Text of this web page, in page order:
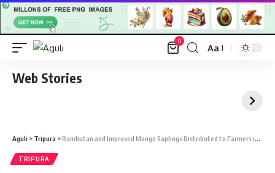
0
Font
Aa
Web Stories
Aguli > Tripura >Rambutan and Improved Mango Saplings Distributed to Farmers in Jirania
TRIPURA